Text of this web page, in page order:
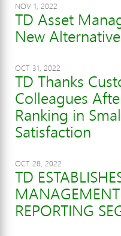
NOV 1, 2022
TD Asset
New
OCT 31, 2022
TD Thanks
Colleagues
Ranking in
Satisfaction
OCT 28, 2022
TD
REPORTING